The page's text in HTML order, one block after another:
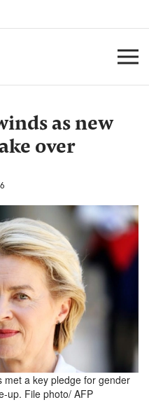
as new
over
met a key pledge for gender
up. File photo/ AFP